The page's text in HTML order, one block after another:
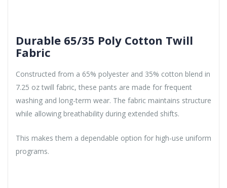
Durable 65/35 Poly Cotton Twill
Fabric
Constructed from a 65% polyester and 35% cotton blend in
7.25 oz twill fabric, these pants are made for frequent
washing and long-term wear. The fabric maintains structure
while allowing breathability during extended shifts.
This makes them a dependable option for high-use uniform
programs.